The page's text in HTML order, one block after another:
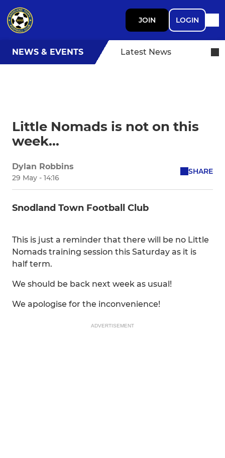
JOIN LOGIN
NEWS & EVENTS Latest News
Little Nomads is not on this
week...
Dylan Robbins
29 May - 14:16
SHARE
Snodland Town Football Club
This is just a reminder that there will be no Little
Nomads training session this Saturday as it is
half term.
We should be back next week as usual!
We apologise for the inconvenience!
ADVERTISEMENT